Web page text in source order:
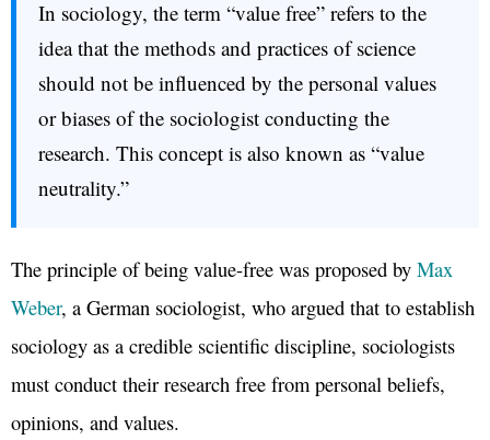
In sociology, the term “value free” refers to the
idea that the methods and practices of science
should not be influenced by the personal values
or biases of the sociologist conducting the
research. This concept is also known as “value
neutrality.”
The principle of being value-free was proposed by Max
Weber, a German sociologist, who argued that to establish
sociology as a credible scientific discipline, sociologists
must conduct their research free from personal beliefs,
opinions, and values.